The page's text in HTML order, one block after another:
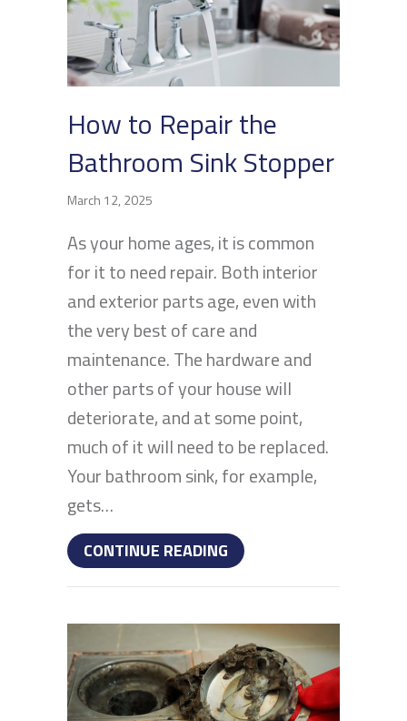
How to Repair the
Bathroom Sink Stopper
March 12, 2025
As your home ages, it is common
for it to need repair. Both interior
and exterior parts age, even with
the very best of care and
maintenance. The hardware and
other parts of your house will
deteriorate, and at some point,
much of it will need to be replaced.
Your bathroom sink, for example,
gets…
CONTINUE READING ABOUT HOW TO